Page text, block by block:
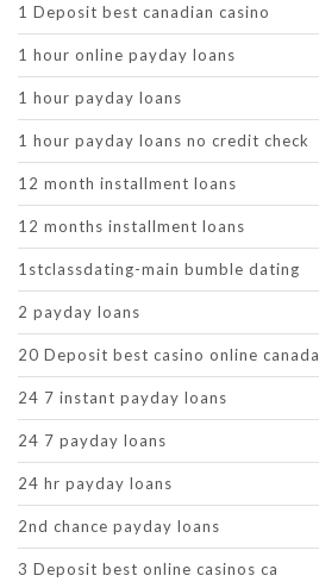
1 Deposit best canadian casino
1 hour online payday loans
1 hour payday loans
1 hour payday loans no credit check
12 month installment loans
12 months installment loans
1stclassdating-main bumble dating
2 payday loans
20 Deposit best casino online canada
24 7 instant payday loans
24 7 payday loans
24 hr payday loans
2nd chance payday loans
3 Deposit best online casinos ca